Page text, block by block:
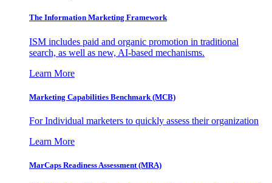
The Information Marketing Framework
ISM includes paid and organic promotion in traditional
search, as well as new, AI-based mechanisms.
Learn More
Marketing Capabilities Benchmark (MCB)
For Individual marketers to quickly assess their organization
Learn More
MarCaps Readiness Assessment (MRA)